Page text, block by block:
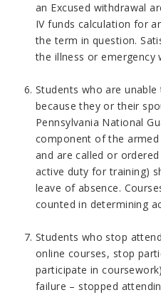
an Excused withdrawal
IV funds calculation for
the term in question.
the illness or emergency
Students who are
because they or their
Pennsylvania National
component of the
and are called or
active duty for training)
leave of absence.
counted in determining
Students who stop
online courses, stop
participate in
failure – stopped